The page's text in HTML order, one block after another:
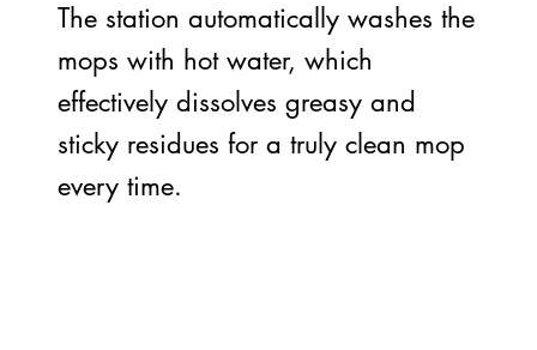
The station automatically washes the
mops with hot water, which
effectively dissolves greasy and
sticky residues for a truly clean mop
every time.